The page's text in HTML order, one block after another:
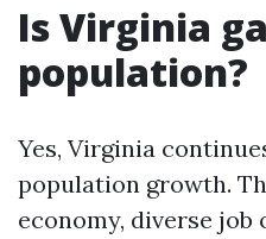
Is Virginia
population?
Yes, Virginia
population growth.
economy, diverse